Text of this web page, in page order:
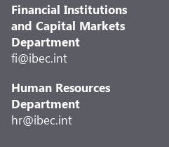
Financial Institutions
and Capital Markets
Department
fi@ibec.int
Human Resources
Department
hr@ibec.int